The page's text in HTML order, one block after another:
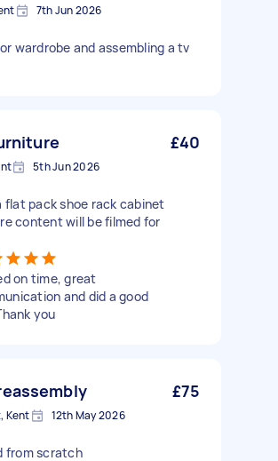
7th Jun 2026
wardrobe and assembling a tv
£40
5th Jun 2026
flat pack shoe rack cabinet
content will be filmed for
on time, great
and did a good
you
£75
Kent 12th May 2026
from scratch